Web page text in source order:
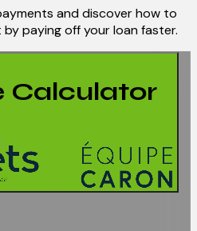
and discover how to
paying off your loan faster.
Calculator